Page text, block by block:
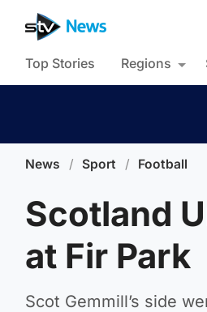
Top Stories Regions
News / Sport / Football
Scotland
at Fir Park
Scot Gemmill’s side